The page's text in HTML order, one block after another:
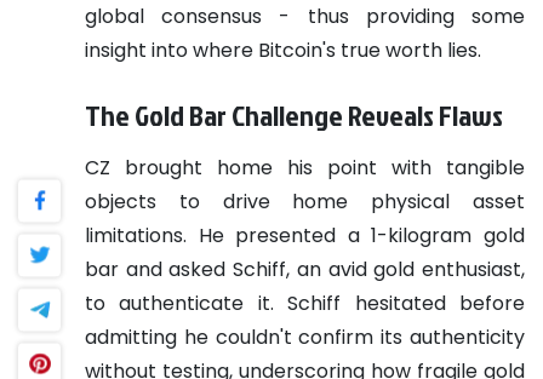
global consensus - thus providing some
insight into where Bitcoin's true worth lies.
The Gold Bar Challenge Reveals Flaws
CZ brought home his point with tangible
objects to drive home physical asset
limitations. He presented a 1-kilogram gold
bar and asked Schiff, an avid gold enthusiast,
to authenticate it. Schiff hesitated before
admitting he couldn't confirm its authenticity
without testing, underscoring how fragile gold